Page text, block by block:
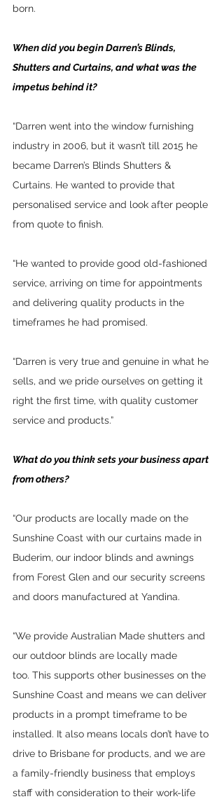
born.
When did you begin Darren’s Blinds,
Shutters and Curtains, and what was the
impetus behind it?
“Darren went into the window furnishing
industry in 2006, but it wasn’t till 2015 he
became Darren’s Blinds Shutters &
Curtains. He wanted to provide that
personalised service and look after people
from quote to finish.
“He wanted to provide good old-fashioned
service, arriving on time for appointments
and delivering quality products in the
timeframes he had promised.
“Darren is very true and genuine in what he
sells, and we pride ourselves on getting it
right the first time, with quality customer
service and products.”
What do you think sets your business apart
from others?
“Our products are locally made on the
Sunshine Coast with our curtains made in
Buderim, our indoor blinds and awnings
from Forest Glen and our security screens
and doors manufactured at Yandina.
“We provide Australian Made shutters and
our outdoor blinds are locally made
too. This supports other businesses on the
Sunshine Coast and means we can deliver
products in a prompt timeframe to be
installed. It also means locals don’t have to
drive to Brisbane for products, and we are
a family-friendly business that employs
staff with consideration to their work-life